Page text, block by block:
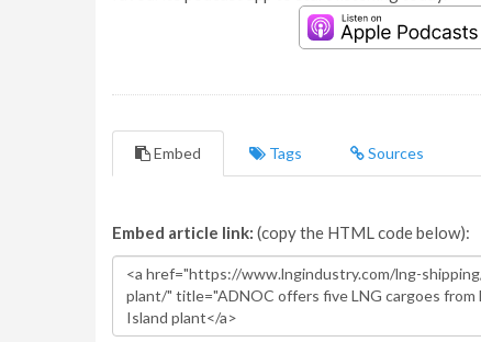
Embed Tags Sources
Embed article link: (copy the HTML code below):